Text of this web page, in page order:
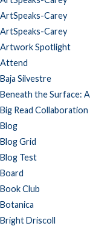
ArtSpeaks-Carey
ArtSpeaks-Carey
Artwork Spotlight
Attend
Baja Silvestre
Beneath the Surface:
Big Read Collaboration
Blog
Blog Grid
Blog Test
Board
Book Club
Botanica
Bright Driscoll